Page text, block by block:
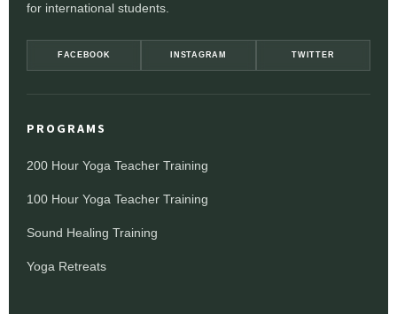
for international students.
FACEBOOK INSTAGRAM TWITTER
PROGRAMS
200 Hour Yoga Teacher Training
100 Hour Yoga Teacher Training
Sound Healing Training
Yoga Retreats